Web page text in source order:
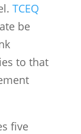
TCEQ
be
to that
five